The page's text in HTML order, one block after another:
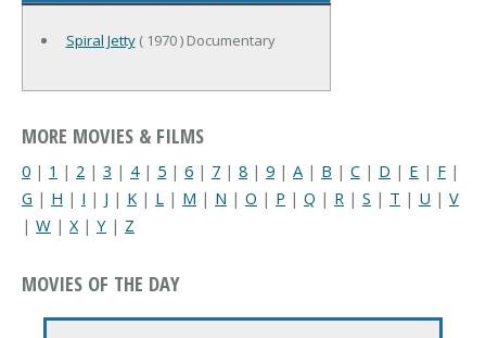
Spiral Jetty( 1970 ) Documentary
MORE MOVIES & FILMS
0 | 1 | 2 | 3 | 4| 5 | 6 | 7 | 8 | 9 | A | B | C | D | E | F |
G | H | I | J | K | L | M | N | O | P | Q | R | S | T | U | V
| W | X| Y | Z
MOVIES OF THE DAY